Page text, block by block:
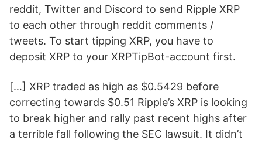
reddit, Twitter and Discord to send Ripple XRP
to each other through reddit comments /
tweets. To start tipping XRP, you have to
deposit XRP to your XRPTipBot-account first.
[…] XRP traded as high as $0.5429 before
correcting towards $0.51 Ripple’s XRP is looking
to break higher and rally past recent highs after
a terrible fall following the SEC lawsuit. It didn’t